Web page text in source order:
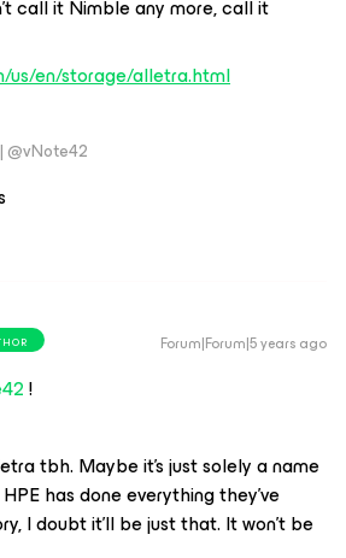
call it Nimble any more, call it
us/en/storage/alletra.html
@vNote42
Forum|Forum|5 years ago
!
tbh. Maybe it’s just solely a name
has done everything they’ve
I doubt it’ll be just that. It won’t be